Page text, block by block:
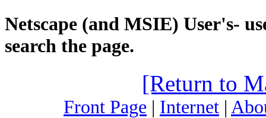
Netscape (and MSIE) User's-
search the page.
[Return to
Front Page | Internet |